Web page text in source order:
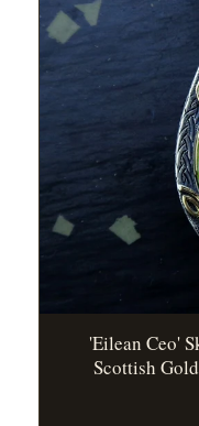
'Eilean Ceo'
Scottish